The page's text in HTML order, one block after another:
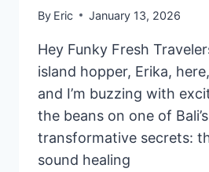
By Eric January 13, 2026
Hey Funky Fresh
island hopper, Erika, here,
and I’m buzzing with
the beans on one of
transformative secrets:
sound healing